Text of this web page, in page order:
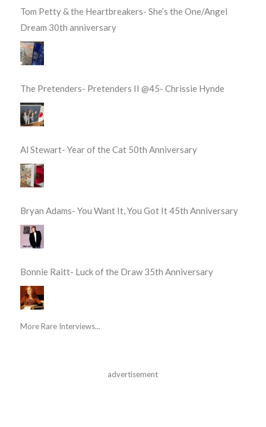
Tom Petty & the Heartbreakers- She’s the One/Angel
Dream 30th anniversary
The Pretenders- Pretenders II @45- Chrissie Hynde
Al Stewart- Year of the Cat 50th Anniversary
Bryan Adams- You Want It, You Got It 45th Anniversary
Bonnie Raitt- Luck of the Draw 35th Anniversary
More Rare Interviews...
advertisement